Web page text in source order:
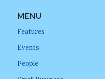
MENU
Features
Events
People